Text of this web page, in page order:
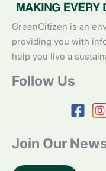
GreenCitizen is an
providing you with
help you live a
Follow Us
Join Our